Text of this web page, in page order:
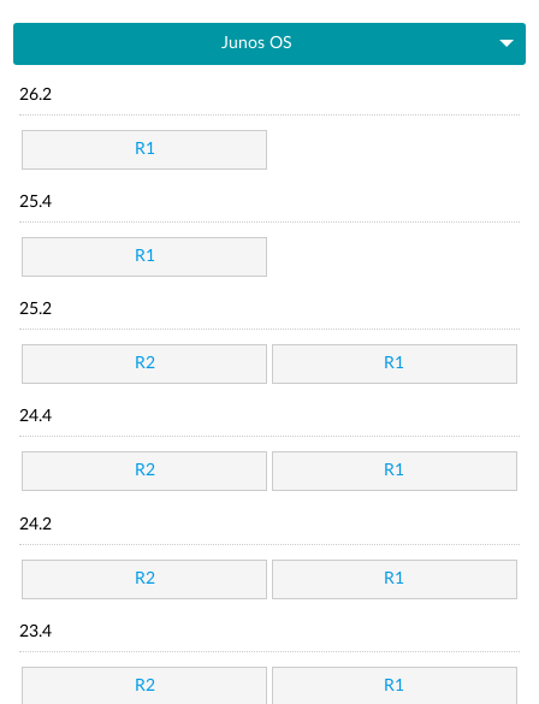
Junos OS
26.2
R1
25.4
R1
25.2
R2 R1
24.4
R2 R1
24.2
R2 R1
23.4
R2 R1